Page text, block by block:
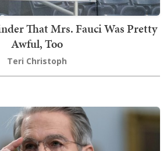
That Mrs. Fauci Was Pretty
Awful, Too
Teri Christoph